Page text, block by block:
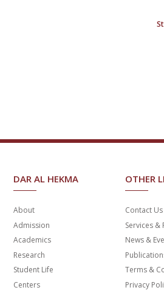
DAR AL HEKMA
About
Admission
Academics
Research
Student Life
Centers
OTHER
Contact Us
Services &
News &
Terms &
Privacy